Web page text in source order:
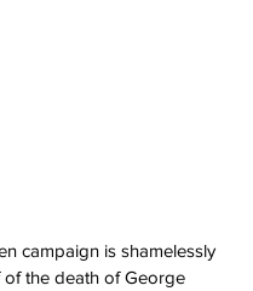
campaign is shamelessly
the death of George